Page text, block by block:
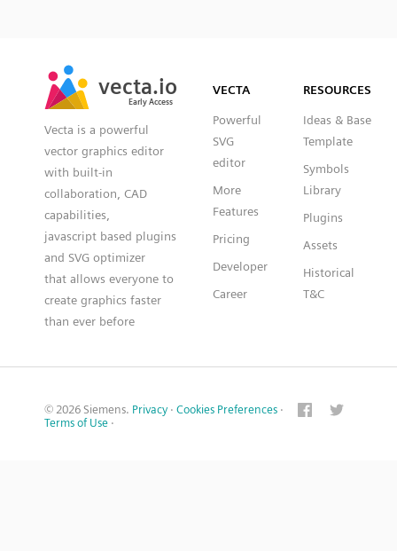
vecta.io
Early Access
vecta.io
Early Access
Vecta is a powerful
vector graphics editor
with built-in
collaboration, CAD
capabilities,
javascript based plugins
and SVG optimizer
that allows everyone to
create graphics faster
than ever before
VECTA
Powerful
SVG
editor
More
Features
Pricing
Developer
Career
RESOURCES
Ideas & Base
Template
Symbols
Library
Plugins
Assets
Historical
T&C
© 2026 Siemens. Privacy · Cookies Preferences ·
Terms of Use ·